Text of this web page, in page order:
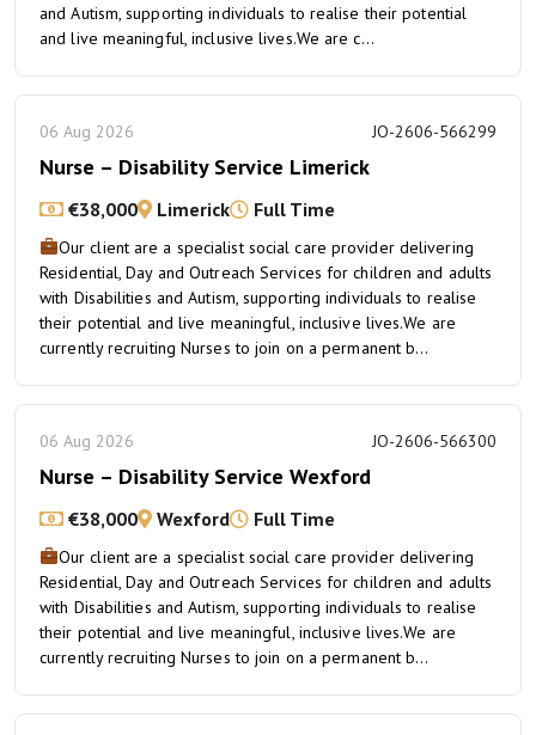
and Autism, supporting individuals to realise their potential
and live meaningful, inclusive lives.We are c...
06 Aug 2026 JO-2606-566299
Nurse – Disability Service Limerick
€38,000 Limerick Full Time
Our client are a specialist social care provider delivering
Residential, Day and Outreach Services for children and adults
with Disabilities and Autism, supporting individuals to realise
their potential and live meaningful, inclusive lives.We are
currently recruiting Nurses to join on a permanent b...
06 Aug 2026 JO-2606-566300
Nurse – Disability Service Wexford
€38,000 Wexford Full Time
Our client are a specialist social care provider delivering
Residential, Day and Outreach Services for children and adults
with Disabilities and Autism, supporting individuals to realise
their potential and live meaningful, inclusive lives.We are
currently recruiting Nurses to join on a permanent b...